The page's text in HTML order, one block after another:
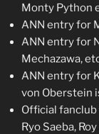
Monty Python
ANN entry for
ANN entry for
Mechazawa,
ANN entry for
von Oberstein
Official
Ryo Saeba,